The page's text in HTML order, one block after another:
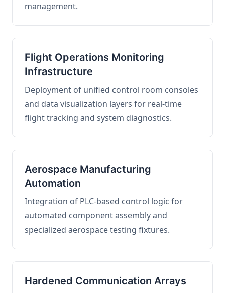
management.
Flight Operations Monitoring
Infrastructure
Deployment of unified control room consoles
and data visualization layers for real-time
flight tracking and system diagnostics.
Aerospace Manufacturing
Automation
Integration of PLC-based control logic for
automated component assembly and
specialized aerospace testing fixtures.
Hardened Communication Arrays